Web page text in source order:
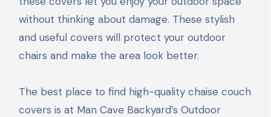
without thinking about damage. These stylish
and useful covers will protect your outdoor
chairs and make the area look better.
The best place to find high-quality chaise couch
covers is at Man Cave Backyard’s Outdoor